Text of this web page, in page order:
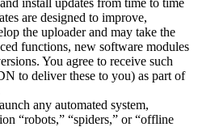
install updates from time to time
are designed to improve,
the uploader and may take the
functions, new software modules
You agree to receive such
to deliver these to you) as part of
any automated system,
“robots,” “spiders,” or “offline